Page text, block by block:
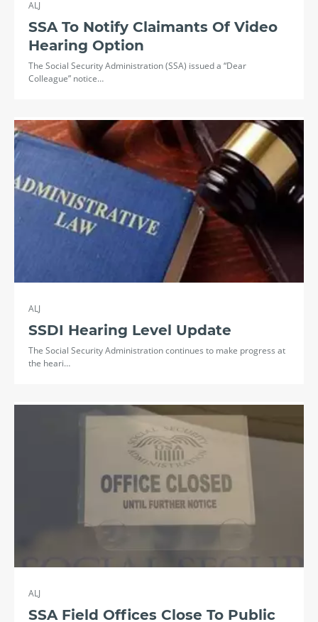
ALJ
SSA To Notify Claimants Of Video
Hearing Option
The Social Security Administration (SSA) issued a “Dear
Colleague” notice…
ALJ
SSDI Hearing Level Update
The Social Security Administration continues to make progress at
the heari…
ALJ
SSA Field Offices Close To Public